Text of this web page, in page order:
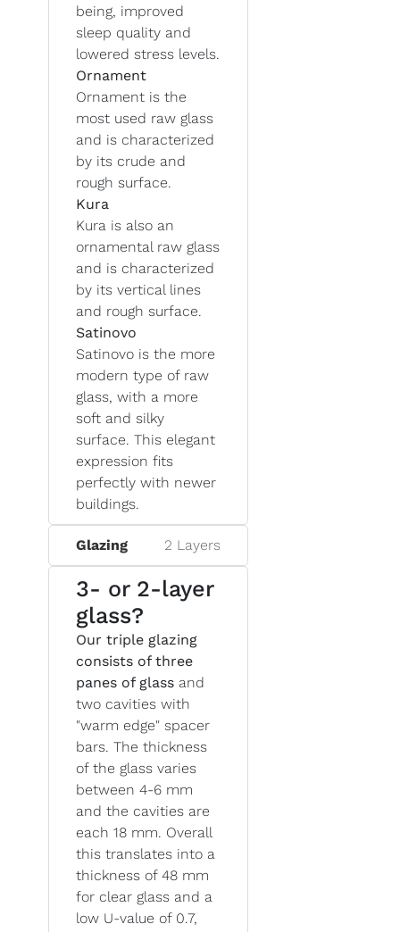
being, improved
sleep quality and
lowered stress levels.
Ornament
Ornament is the
most used raw glass
and is characterized
by its crude and
rough surface.
Kura
Kura is also an
ornamental raw glass
and is characterized
by its vertical lines
and rough surface.
Satinovo
Satinovo is the more
modern type of raw
glass, with a more
soft and silky
surface. This elegant
expression fits
perfectly with newer
buildings.
Glazing 2 Layers
3- or 2-layer
glass?
Our triple glazing
consists of three
panes of glass and
two cavities with
"warm edge" spacer
bars. The thickness
of the glass varies
between 4-6 mm
and the cavities are
each 18 mm. Overall
this translates into a
thickness of 48 mm
for clear glass and a
low U-value of 0.7,